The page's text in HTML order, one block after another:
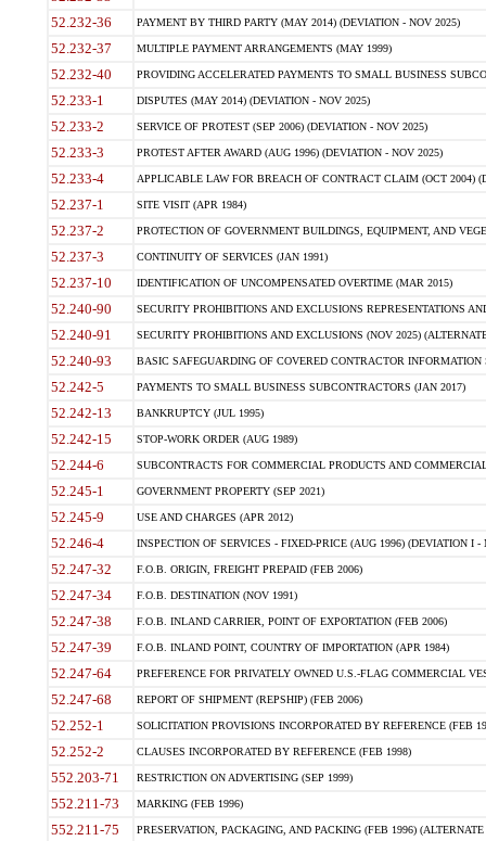
52.232-36 PAYMENT BY THIRD PARTY (MAY 2014) (DEVIATION - NOV 2025)
52.232-37 MULTIPLE PAYMENT ARRANGEMENTS (MAY 1999)
52.232-40 PROVIDING ACCELERATED PAYMENTS TO SMALL BUSINESS
52.233-1 DISPUTES (MAY 2014) (DEVIATION - NOV 2025)
52.233-2 SERVICE OF PROTEST (SEP 2006) (DEVIATION - NOV 2025)
52.233-3 PROTEST AFTER AWARD (AUG 1996) (DEVIATION - NOV 2025)
52.233-4 APPLICABLE LAW FOR BREACH OF CONTRACT CLAIM (OCT 2004)
52.237-1 SITE VISIT (APR 1984)
52.237-2 PROTECTION OF GOVERNMENT BUILDINGS, EQUIPMENT, AND
52.237-3 CONTINUITY OF SERVICES (JAN 1991)
52.237-10 IDENTIFICATION OF UNCOMPENSATED OVERTIME (MAR 2015)
52.240-90 SECURITY PROHIBITIONS AND EXCLUSIONS REPRESENTATIONS
52.240-91 SECURITY PROHIBITIONS AND EXCLUSIONS (NOV 2025)
52.240-93 BASIC SAFEGUARDING OF COVERED CONTRACTOR INFORMATION
52.242-5 PAYMENTS TO SMALL BUSINESS SUBCONTRACTORS (JAN 2017)
52.242-13 BANKRUPTCY (JUL 1995)
52.242-15 STOP-WORK ORDER (AUG 1989)
52.244-6 SUBCONTRACTS FOR COMMERCIAL PRODUCTS AND
52.245-1 GOVERNMENT PROPERTY (SEP 2021)
52.245-9 USE AND CHARGES (APR 2012)
52.246-4 INSPECTION OF SERVICES - FIXED-PRICE (AUG 1996) (DEVIATION I -
52.247-32 F.O.B. ORIGIN, FREIGHT PREPAID (FEB 2006)
52.247-34 F.O.B. DESTINATION (NOV 1991)
52.247-38 F.O.B. INLAND CARRIER, POINT OF EXPORTATION (FEB 2006)
52.247-39 F.O.B. INLAND POINT, COUNTRY OF IMPORTATION (APR 1984)
52.247-64 PREFERENCE FOR PRIVATELY OWNED U.S.-FLAG COMMERCIAL
52.247-68 REPORT OF SHIPMENT (REPSHIP) (FEB 2006)
52.252-1 SOLICITATION PROVISIONS INCORPORATED BY REFERENCE (FEB
52.252-2 CLAUSES INCORPORATED BY REFERENCE (FEB 1998)
552.203-71 RESTRICTION ON ADVERTISING (SEP 1999)
552.211-73 MARKING (FEB 1996)
552.211-75 PRESERVATION, PACKAGING, AND PACKING (FEB 1996)